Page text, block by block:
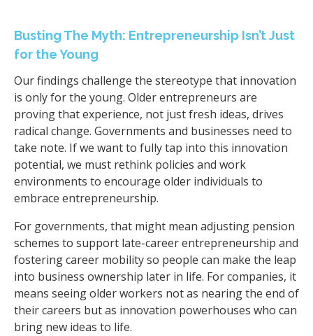
Busting The Myth: Entrepreneurship Isn’t Just
for the Young
Our findings challenge the stereotype that innovation
is only for the young. Older entrepreneurs are
proving that experience, not just fresh ideas, drives
radical change. Governments and businesses need to
take note. If we want to fully tap into this innovation
potential, we must rethink policies and work
environments to encourage older individuals to
embrace entrepreneurship.
For governments, that might mean adjusting pension
schemes to support late-career entrepreneurship and
fostering career mobility so people can make the leap
into business ownership later in life. For companies, it
means seeing older workers not as nearing the end of
their careers but as innovation powerhouses who can
bring new ideas to life.